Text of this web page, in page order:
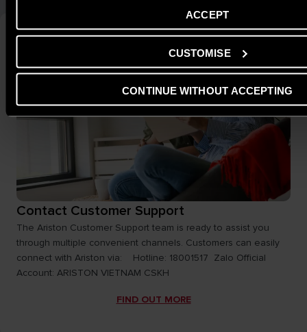
ACCEPT
CUSTOMISE
CONTINUE WITHOUT ACCEPTING
Contact Customer Support
The Ariston Customer Support team is ready to assist you
through multiple convenient channels. Customers can easily
connect with Ariston via: Hotline: 18001517 Zalo Official
Account: ARISTON VIETNAM CSKH
FIND OUT MORE